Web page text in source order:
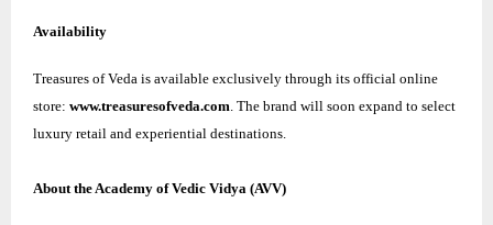
Availability
Treasures of Veda is available exclusively through its official online
store: www.treasuresofveda.com . The brand will soon expand to select
luxury retail and experiential destinations.
About the Academy of Vedic Vidya (AVV)